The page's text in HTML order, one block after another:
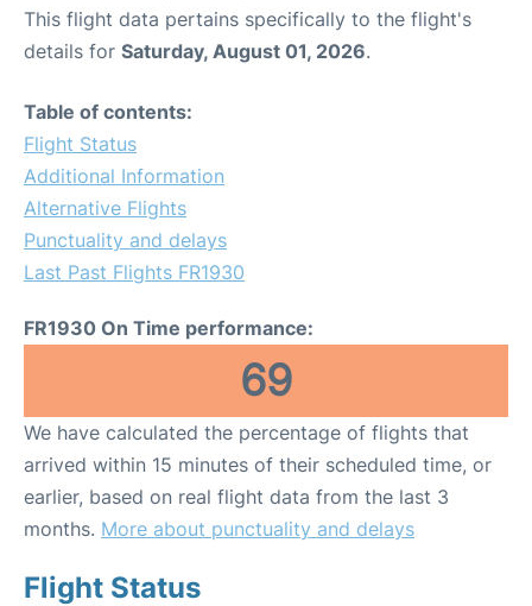
This flight data pertains specifically to the flight's
details for Saturday, August 01, 2026.
Table of contents:
Flight Status
Additional Information
Alternative Flights
Punctuality and delays
Last Past Flights FR1930
FR1930 On Time performance:
69
We have calculated the percentage of flights that
arrived within 15 minutes of their scheduled time, or
earlier, based on real flight data from the last 3
months. More about punctuality and delays
Flight Status